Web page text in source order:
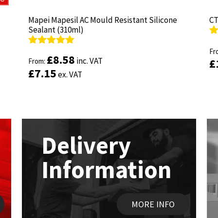
Mapei Mapesil AC Mould Resistant Silicone
Sealant (310ml)
out of 5
From: £8.58 inc. VAT
£7.15ex. VAT
Mapei Mapesil AC Mould Resistant Silicone
Sealant (310ml)
out of 5
From: £8.58 inc. VAT
£7.15ex. VAT
£
£
Delivery
Information
MORE INFO